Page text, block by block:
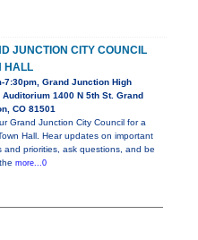
JUNCTION CITY COUNCIL
HALL
7:30pm, Grand Junction High
1400 N 5th St. Grand
CO 81501
Grand Junction City Council for a
Hall. Hear updates on important
and priorities, ask questions, and be
more...0